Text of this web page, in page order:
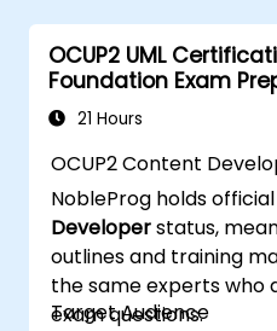
OCUP2 UML
Foundation Exam
21 Hours
OCUP2 Content
NobleProg holds
Developerstatus,
outlines and training
the same experts who
exam questions.
Target Audience